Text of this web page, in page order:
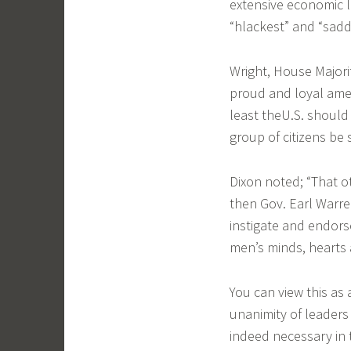
extensive economic
“hlackest” and
Wright, House
proud and loyal
least theU.S.
group of citizens
Dixon noted; “That
then Gov. Earl
instigate and
men’s minds,
You can view this
unanimity of
indeed necessary